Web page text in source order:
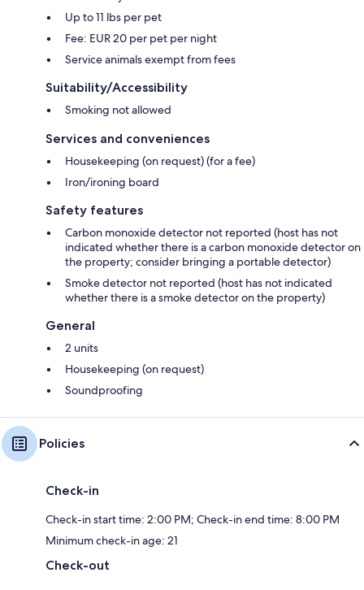
Up to 11 lbs per pet
Fee: EUR 20 per pet per night
Service animals exempt from fees
Suitability/Accessibility
Smoking not allowed
Services and conveniences
Housekeeping (on request) (for a fee)
Iron/ironing board
Safety features
Carbon monoxide detector not reported (host has not
indicated whether there is a carbon monoxide detector on
the property; consider bringing a portable detector)
Smoke detector not reported (host has not indicated
whether there is a smoke detector on the property)
General
2 units
Housekeeping (on request)
Soundproofing
Policies
Check-in
Check-in start time: 2:00 PM; Check-in end time: 8:00 PM
Minimum check-in age: 21
Check-out